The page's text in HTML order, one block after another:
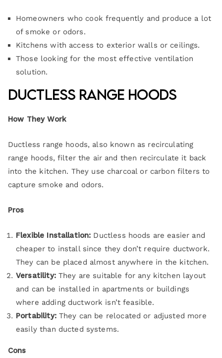
Homeowners who cook frequently and produce a lot
of smoke or odors.
Kitchens with access to exterior walls or ceilings.
Those looking for the most effective ventilation
solution.
Ductless Range Hoods
How They Work
Ductless range hoods, also known as recirculating
range hoods, filter the air and then recirculate it back
into the kitchen. They use charcoal or carbon filters to
capture smoke and odors.
Pros
Flexible Installation: Ductless hoods are easier and
cheaper to install since they don’t require ductwork.
They can be placed almost anywhere in the kitchen.
Versatility: They are suitable for any kitchen layout
and can be installed in apartments or buildings
where adding ductwork isn’t feasible.
Portability: They can be relocated or adjusted more
easily than ducted systems.
Cons